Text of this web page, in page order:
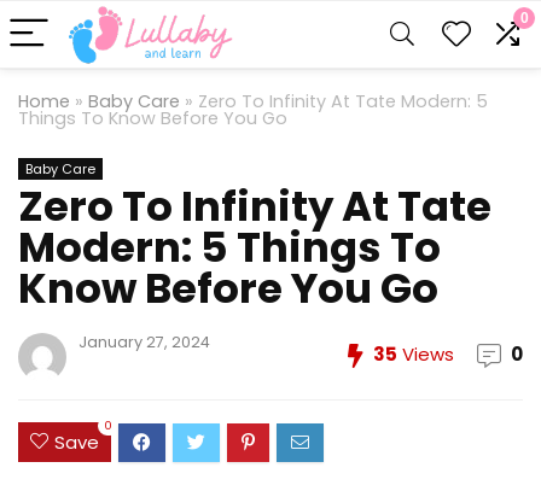
0
Home » Baby Care » Zero To Infinity At Tate Modern: 5
Things To Know Before You Go
Baby Care
Zero To Infinity At Tate
Modern: 5 Things To
Know Before You Go
January 27, 2024 35 Views 0
Save
0